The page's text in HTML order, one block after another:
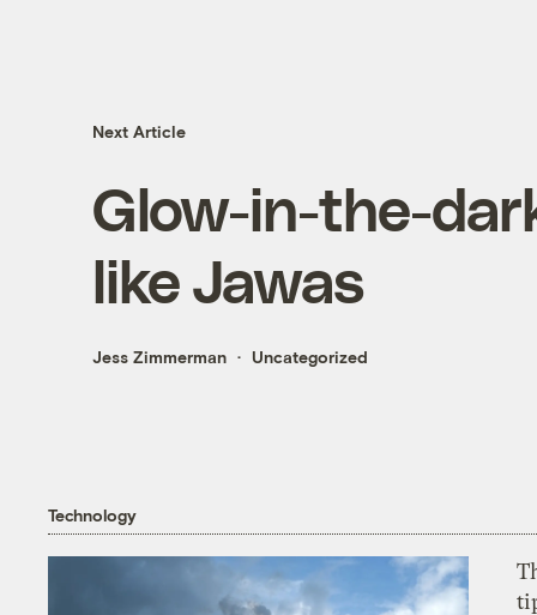
Next Article
Glow-in-the-
like Jawas
Jess Zimmerman Uncategorized
Technology